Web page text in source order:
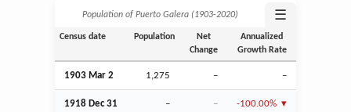
Population of Puerto Galera (1903‑2020) ☰
Census date Population
Net
Change
Annualized
Growth Rate
1903 Mar 2 1,275 – –
1918 Dec 31 – – -100.00%